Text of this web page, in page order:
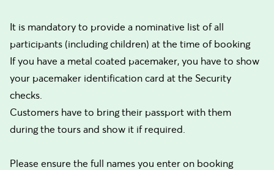
It is mandatory to provide a nominative list of all
participants (including children) at the time of booking
If you have a metal coated pacemaker, you have to show
your pacemaker identification card at the Security
checks.
Customers have to bring their passport with them
during the tours and show it if required.
Please ensure the full names you enter on booking